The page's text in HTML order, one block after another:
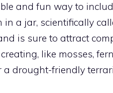
and fun way to
in a jar, scientifically
is sure to attract
like mosses,
a drought-friendly